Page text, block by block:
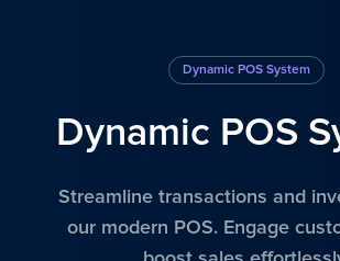
Dynamic POS System
Dynamic POS
Streamline transactions and
our modern POS. Engage